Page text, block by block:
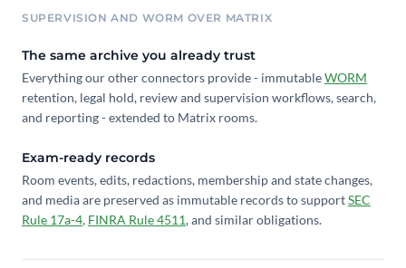
SUPERVISION AND WORM OVER MATRIX
The same archive you already trust
Everything our other connectors provide - immutableWORM
retention, legal hold, review and supervision workflows, search,
and reporting - extended to Matrix rooms.
Exam-ready records
Room events, edits, redactions, membership and state changes,
and media are preserved as immutable records to supportSEC
Rule 17a-4, FINRA Rule 4511, and similar obligations.